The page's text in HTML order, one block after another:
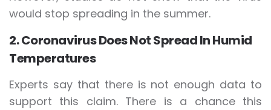
would stop spreading in the summer.
2. Coronavirus Does Not Spread In Humid
Temperatures
Experts say that there is not enough data to
support this claim. There is a chance this